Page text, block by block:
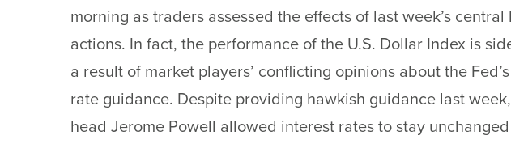
morning as traders assessed the effects of last week’s central
actions. In fact, the performance of the U.S. Dollar Index is
a result of market players’ conflicting opinions about the
rate guidance. Despite providing hawkish guidance last
head Jerome Powell allowed interest rates to stay